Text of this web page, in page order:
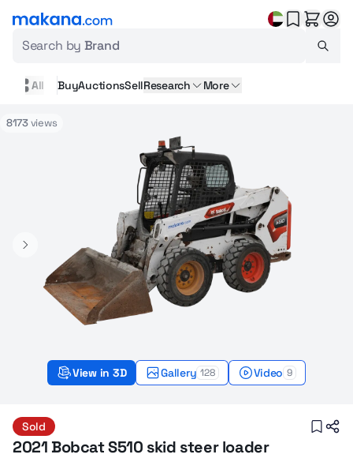
Search by Brand
All BuyAuctionsSellResearch More
8173views
View in 3D Gallery 128 Video 9
Sold
Bobcat S510 (2021) – Sold
2021 Bobcat S510 skid steer loader